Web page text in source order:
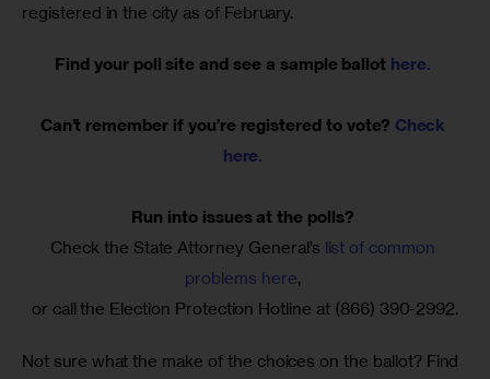
registered in the city as of February.
Find your poll site and see a sample ballot here.
Can’t remember if you’re registered to vote? Check
here.
Run into issues at the polls?
Check the State Attorney General’s list of common
problems here,
or call the Election Protection Hotline at (866) 390-2992.
Not sure what the make of the choices on the ballot? Find